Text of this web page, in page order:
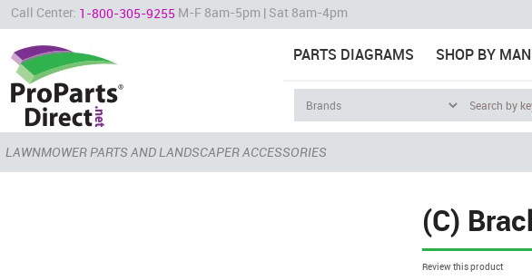
Call Center: 1-800-305-9255 M-F 8am-5pm | Sat 8am-4pm
PARTS DIAGRAMS SHOP BY
LAWNMOWER PARTS AND LANDSCAPER ACCESSORIES
(C)
Review this product